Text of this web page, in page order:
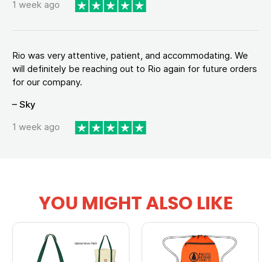
1 week ago
Rio was very attentive, patient, and accommodating. We
will definitely be reaching out to Rio again for future orders
for our company.
– Sky
1 week ago
YOU MIGHT ALSO LIKE